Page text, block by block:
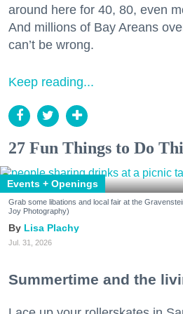
around here for 40, 80, even
And millions of Bay Areans
can’t be wrong.
Keep reading...
27 Fun Things to Do
Events + Openings
Grab some libations and local fair at the
Joy Photography)
Lisa Plachy
Jul. 31, 2026
Summertime and the